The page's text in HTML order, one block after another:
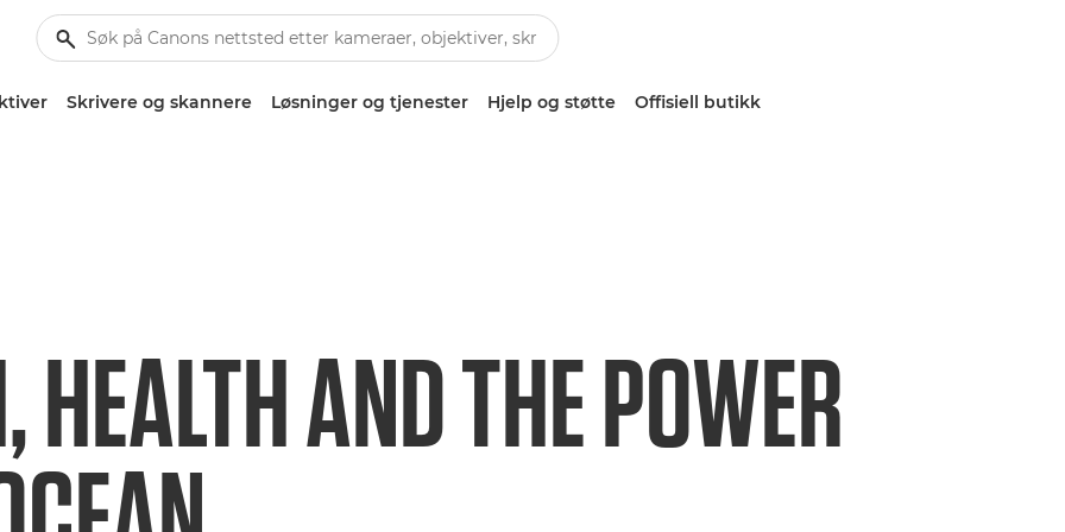
Skrivere og skannere Løsninger og tjenester Hjelp og støtte Offisiell butikk
HEALTH AND THE POWER